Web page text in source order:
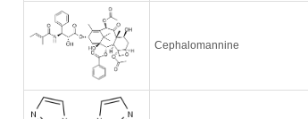
Cephalomannine